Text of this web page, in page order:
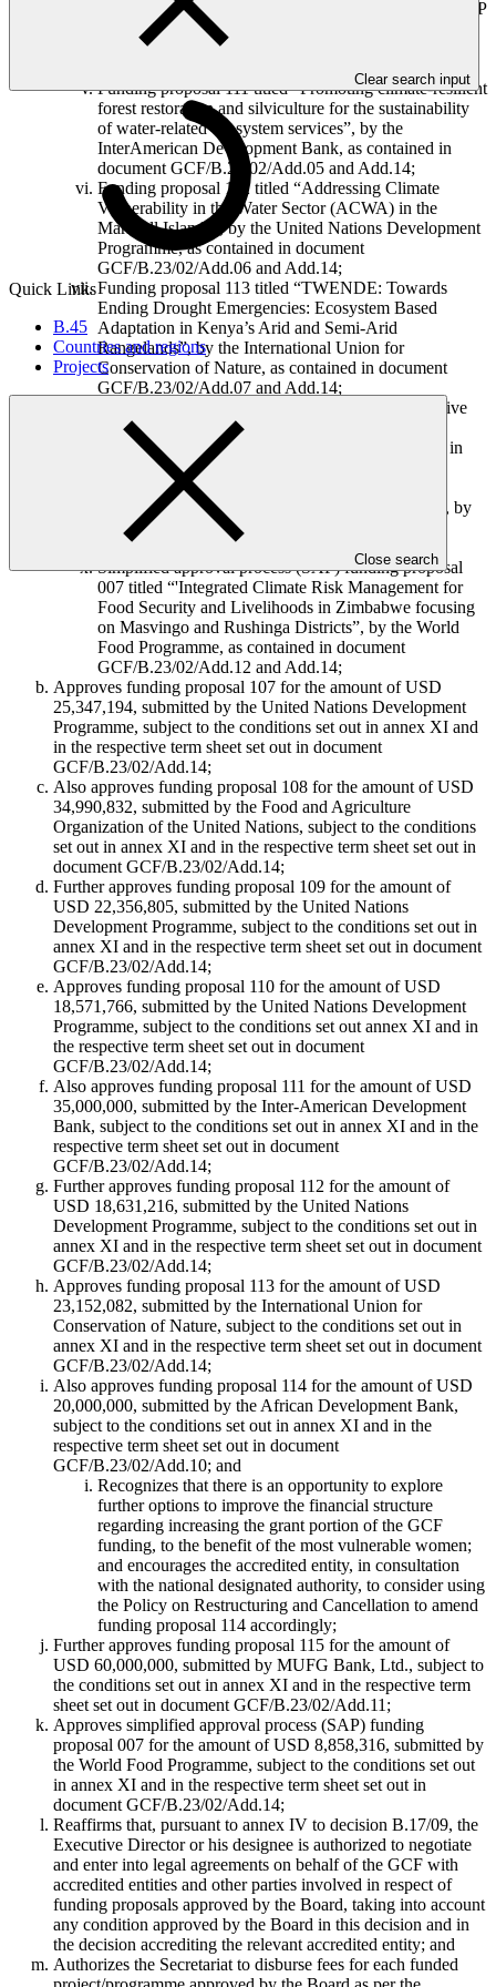
Clear search input
Quick Links
B.45
Countries and regions
Projects
Close search
Funding proposal 110 titled “Ecuador REDD-plus RBP
for results period 2014”, by the United Nations
Development Programme, as contained in document
Funding proposal 111 titled “Promoting climate-resilient
forest restoration and silviculture for the sustainability
of water-related ecosystem services”, by the
InterAmerican Development Bank, as contained in
document GCF/B.23/02/Add.05 and Add.14;
Funding proposal 112 titled “Addressing Climate
Vulnerability in the Water Sector (ACWA) in the
Marshall Islands”, by the United Nations Development
Programme, as contained in document
GCF/B.23/02/Add.06 and Add.14;
Funding proposal 113 titled “TWENDE: Towards
Ending Drought Emergencies: Ecosystem Based
Adaptation in Kenya’s Arid and Semi-Arid
Rangelands”, by the International Union for
Conservation of Nature, as contained in document
GCF/B.23/02/Add.07 and Add.14;
Funding proposal 114 titled “Program on Affirmative
Finance Action for Women in Africa (AFAWA):
Financing Climate Resilient Agricultural Practices in
Ghana”, by the African Development Bank, as
contained in document GCF/B.23/02/Add.10;
Funding proposal 115 titled “Espejo de Tarapacá”, by
MUFG Bank, Ltd., as contained in document
GCF/B.23/02/Add.11; and
Simplified approval process (SAP) funding proposal
007 titled “'Integrated Climate Risk Management for
Food Security and Livelihoods in Zimbabwe focusing
on Masvingo and Rushinga Districts”, by the World
Food Programme, as contained in document
GCF/B.23/02/Add.12 and Add.14;
Approves funding proposal 107 for the amount of USD
25,347,194, submitted by the United Nations Development
Programme, subject to the conditions set out in annex XI and
in the respective term sheet set out in document
GCF/B.23/02/Add.14;
Also approves funding proposal 108 for the amount of USD
34,990,832, submitted by the Food and Agriculture
Organization of the United Nations, subject to the conditions
set out in annex XI and in the respective term sheet set out in
document GCF/B.23/02/Add.14;
Further approves funding proposal 109 for the amount of
USD 22,356,805, submitted by the United Nations
Development Programme, subject to the conditions set out in
annex XI and in the respective term sheet set out in document
GCF/B.23/02/Add.14;
Approves funding proposal 110 for the amount of USD
18,571,766, submitted by the United Nations Development
Programme, subject to the conditions set out annex XI and in
the respective term sheet set out in document
GCF/B.23/02/Add.14;
Also approves funding proposal 111 for the amount of USD
35,000,000, submitted by the Inter-American Development
Bank, subject to the conditions set out in annex XI and in the
respective term sheet set out in document
GCF/B.23/02/Add.14;
Further approves funding proposal 112 for the amount of
USD 18,631,216, submitted by the United Nations
Development Programme, subject to the conditions set out in
annex XI and in the respective term sheet set out in document
GCF/B.23/02/Add.14;
Approves funding proposal 113 for the amount of USD
23,152,082, submitted by the International Union for
Conservation of Nature, subject to the conditions set out in
annex XI and in the respective term sheet set out in document
GCF/B.23/02/Add.14;
Also approves funding proposal 114 for the amount of USD
20,000,000, submitted by the African Development Bank,
subject to the conditions set out in annex XI and in the
respective term sheet set out in document
GCF/B.23/02/Add.10; and
Recognizes that there is an opportunity to explore
further options to improve the financial structure
regarding increasing the grant portion of the GCF
funding, to the benefit of the most vulnerable women;
and encourages the accredited entity, in consultation
with the national designated authority, to consider using
the Policy on Restructuring and Cancellation to amend
funding proposal 114 accordingly;
Further approves funding proposal 115 for the amount of
USD 60,000,000, submitted by MUFG Bank, Ltd., subject to
the conditions set out in annex XI and in the respective term
sheet set out in document GCF/B.23/02/Add.11;
Approves simplified approval process (SAP) funding
proposal 007 for the amount of USD 8,858,316, submitted by
the World Food Programme, subject to the conditions set out
in annex XI and in the respective term sheet set out in
document GCF/B.23/02/Add.14;
Reaffirms that, pursuant to annex IV to decision B.17/09, the
Executive Director or his designee is authorized to negotiate
and enter into legal agreements on behalf of the GCF with
accredited entities and other parties involved in respect of
funding proposals approved by the Board, taking into account
any condition approved by the Board in this decision and in
the decision accrediting the relevant accredited entity; and
Authorizes the Secretariat to disburse fees for each funded